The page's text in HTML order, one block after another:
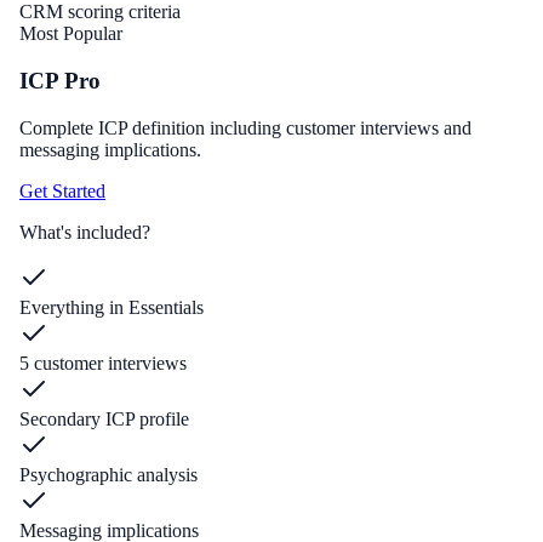
CRM scoring criteria
Most Popular
ICP Pro
Complete ICP definition including customer interviews and
messaging implications.
Get Started
What's included?
Everything in Essentials
5 customer interviews
Secondary ICP profile
Psychographic analysis
Messaging implications